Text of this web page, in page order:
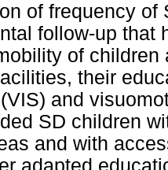
of frequency of
follow-up that
of
their
and
SD children
and with